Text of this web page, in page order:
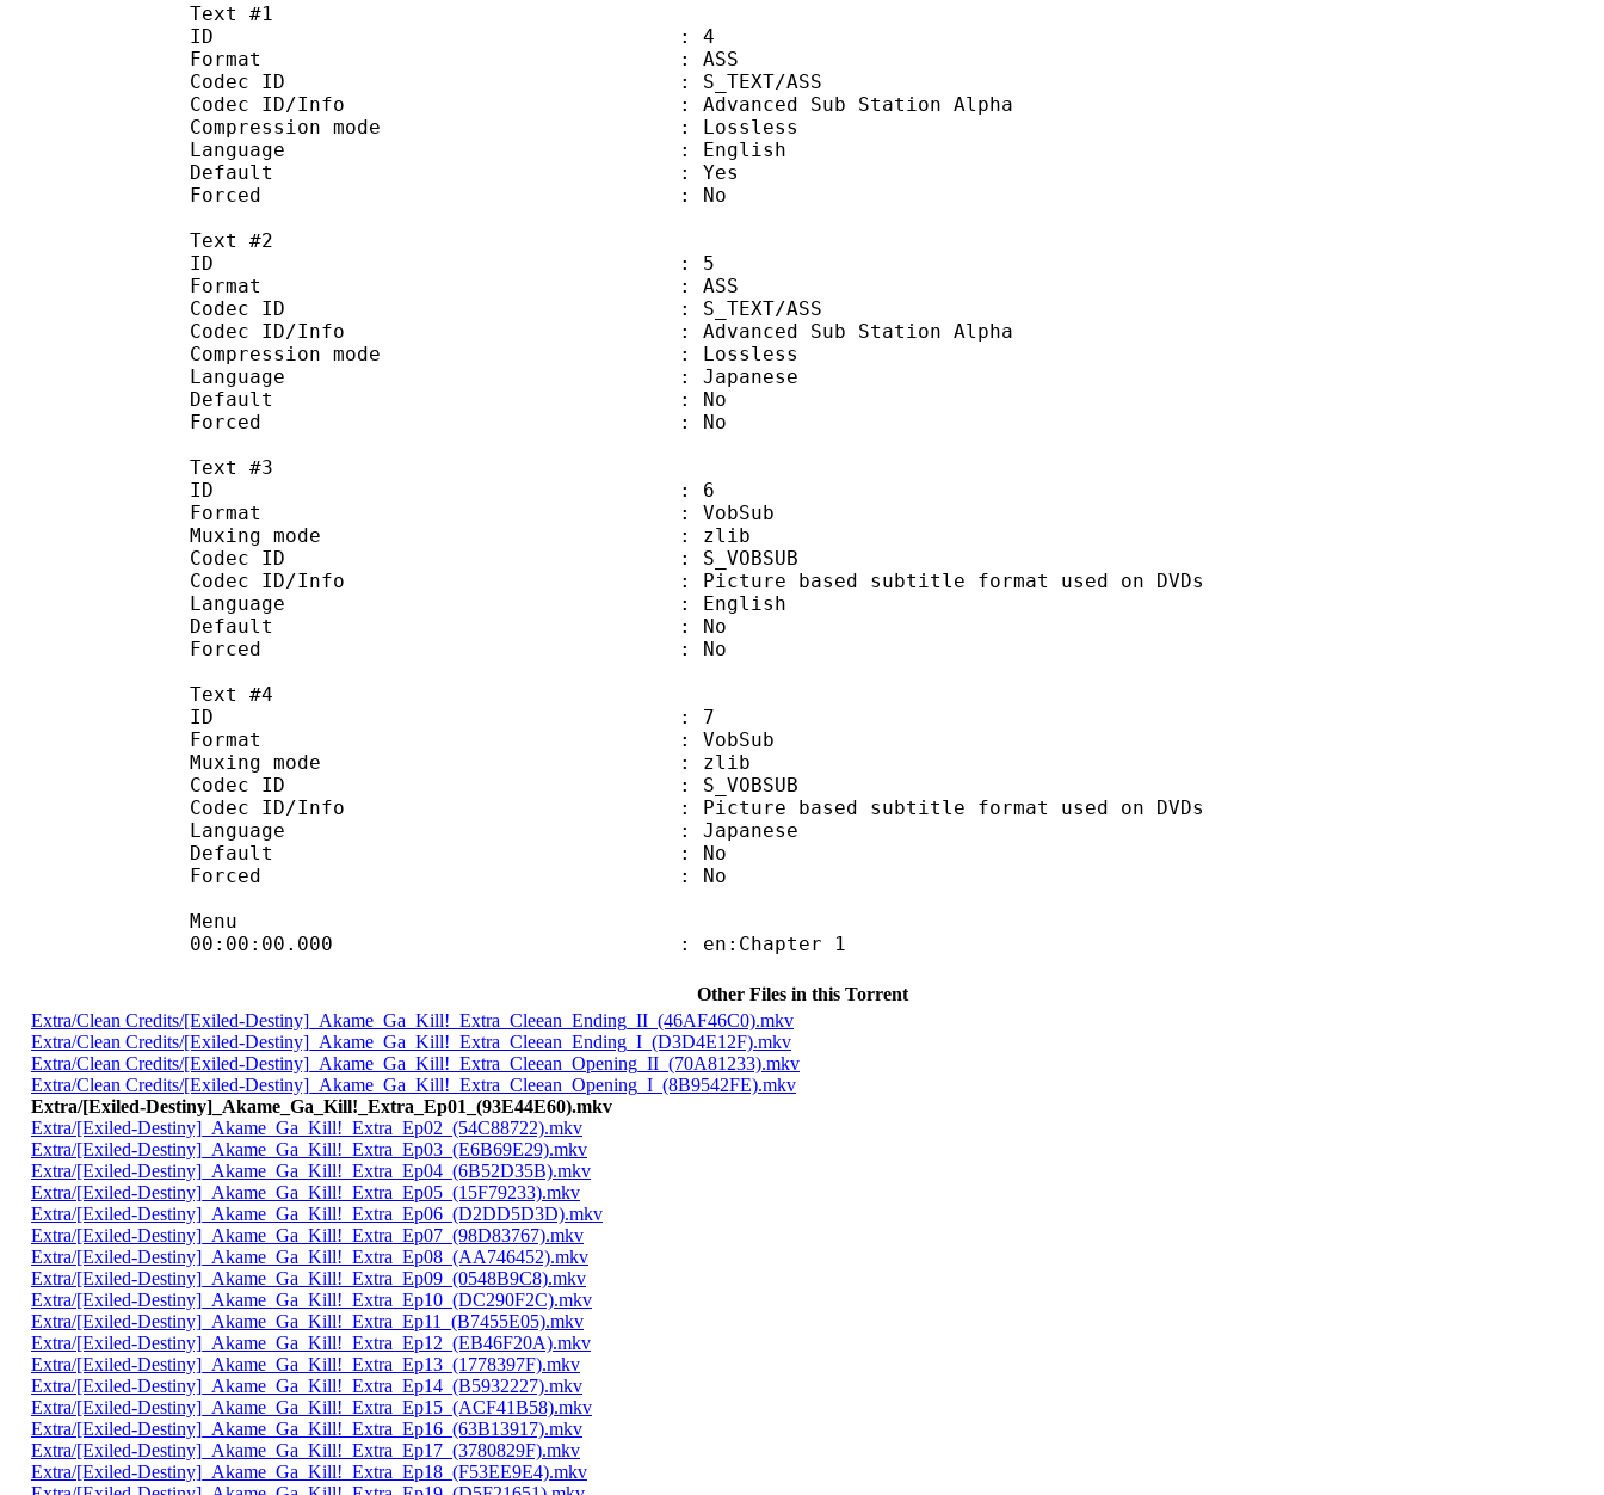
Text #1
ID : 4
Format : ASS
Codec ID : S_TEXT/ASS
Codec ID/Info : Advanced Sub Station Alpha
Compression mode : Lossless
Language : English
Default : Yes
Forced : No
Text #2
ID : 5
Format : ASS
Codec ID : S_TEXT/ASS
Codec ID/Info : Advanced Sub Station Alpha
Compression mode : Lossless
Language : Japanese
Default : No
Forced : No
Text #3
ID : 6
Format : VobSub
Muxing mode : zlib
Codec ID : S_VOBSUB
Codec ID/Info : Picture based subtitle format used on DVDs
Language : English
Default : No
Forced : No
Text #4
ID : 7
Format : VobSub
Muxing mode : zlib
Codec ID : S_VOBSUB
Codec ID/Info : Picture based subtitle format used on DVDs
Language : Japanese
Default : No
Forced : No
Menu
00:00:00.000 : en:Chapter 1
Other Files in this Torrent
Extra/Clean Credits/[Exiled-Destiny]_Akame_Ga_Kill!_Extra_Cleean_Ending_II_(46AF46C0).mkv
Extra/Clean Credits/[Exiled-Destiny]_Akame_Ga_Kill!_Extra_Cleean_Ending_I_(D3D4E12F).mkv
Extra/Clean Credits/[Exiled-Destiny]_Akame_Ga_Kill!_Extra_Cleean_Opening_II_(70A81233).mkv
Extra/Clean Credits/[Exiled-Destiny]_Akame_Ga_Kill!_Extra_Cleean_Opening_I_(8B9542FE).mkv
Extra/[Exiled-Destiny]_Akame_Ga_Kill!_Extra_Ep01_(93E44E60).mkv
Extra/[Exiled-Destiny]_Akame_Ga_Kill!_Extra_Ep02_(54C88722).mkv
Extra/[Exiled-Destiny]_Akame_Ga_Kill!_Extra_Ep03_(E6B69E29).mkv
Extra/[Exiled-Destiny]_Akame_Ga_Kill!_Extra_Ep04_(6B52D35B).mkv
Extra/[Exiled-Destiny]_Akame_Ga_Kill!_Extra_Ep05_(15F79233).mkv
Extra/[Exiled-Destiny]_Akame_Ga_Kill!_Extra_Ep06_(D2DD5D3D).mkv
Extra/[Exiled-Destiny]_Akame_Ga_Kill!_Extra_Ep07_(98D83767).mkv
Extra/[Exiled-Destiny]_Akame_Ga_Kill!_Extra_Ep08_(AA746452).mkv
Extra/[Exiled-Destiny]_Akame_Ga_Kill!_Extra_Ep09_(0548B9C8).mkv
Extra/[Exiled-Destiny]_Akame_Ga_Kill!_Extra_Ep10_(DC290F2C).mkv
Extra/[Exiled-Destiny]_Akame_Ga_Kill!_Extra_Ep11_(B7455E05).mkv
Extra/[Exiled-Destiny]_Akame_Ga_Kill!_Extra_Ep12_(EB46F20A).mkv
Extra/[Exiled-Destiny]_Akame_Ga_Kill!_Extra_Ep13_(1778397F).mkv
Extra/[Exiled-Destiny]_Akame_Ga_Kill!_Extra_Ep14_(B5932227).mkv
Extra/[Exiled-Destiny]_Akame_Ga_Kill!_Extra_Ep15_(ACF41B58).mkv
Extra/[Exiled-Destiny]_Akame_Ga_Kill!_Extra_Ep16_(63B13917).mkv
Extra/[Exiled-Destiny]_Akame_Ga_Kill!_Extra_Ep17_(3780829F).mkv
Extra/[Exiled-Destiny]_Akame_Ga_Kill!_Extra_Ep18_(F53EE9E4).mkv